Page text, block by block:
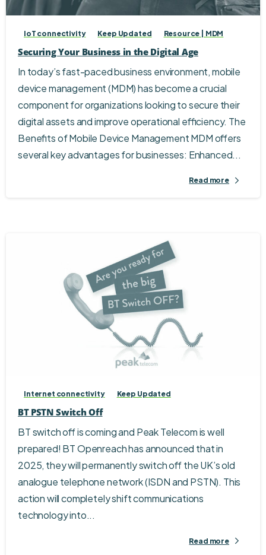
IoT connectivity Keep Updated Resource | MDM
Securing Your Business in the Digital Age
In today’s fast-paced business environment, mobile
device management (MDM) has become a crucial
component for organizations looking to secure their
digital assets and improve operational efficiency. The
Benefits of Mobile Device Management MDM offers
several key advantages for businesses: Enhanced...
Read more
Internet connectivity Keep Updated
BT PSTN Switch Off
BT switch off is coming and Peak Telecom is well
prepared! BT Openreach has announced that in
2025, they will permanently switch off the UK’s old
analogue telephone network (ISDN and PSTN). This
action will completely shift communications
technology into...
Read more